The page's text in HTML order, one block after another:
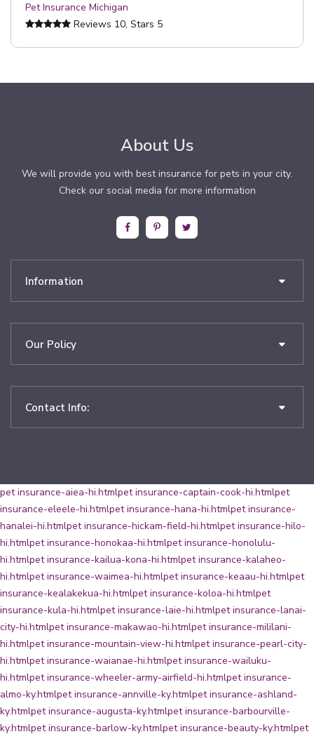
Pet Insurance Michigan
Reviews 10, Stars 5
About Us
We will provide you with best insurance for pets in your city.
Check our social media for more information
Information
Our Policy
Contact Info:
pet insurance-aiea-hi.htmlpet insurance-captain-cook-hi.htmlpet
insurance-eleele-hi.htmlpet insurance-hana-hi.htmlpet insurance-
hanalei-hi.htmlpet insurance-hickam-field-hi.htmlpet insurance-hilo-
hi.htmlpet insurance-honokaa-hi.htmlpet insurance-honolulu-
hi.htmlpet insurance-kailua-kona-hi.htmlpet insurance-kalaheo-
hi.htmlpet insurance-waimea-hi.htmlpet insurance-keaau-hi.htmlpet
insurance-kealakekua-hi.htmlpet insurance-koloa-hi.htmlpet
insurance-kula-hi.htmlpet insurance-laie-hi.htmlpet insurance-lanai-
city-hi.htmlpet insurance-makawao-hi.htmlpet insurance-mililani-
hi.htmlpet insurance-mountain-view-hi.htmlpet insurance-pearl-city-
hi.htmlpet insurance-waianae-hi.htmlpet insurance-wailuku-
hi.htmlpet insurance-wheeler-army-airfield-hi.htmlpet insurance-
almo-ky.htmlpet insurance-annville-ky.htmlpet insurance-ashland-
ky.htmlpet insurance-augusta-ky.htmlpet insurance-barbourville-
ky.htmlpet insurance-barlow-ky.htmlpet insurance-beauty-ky.htmlpet